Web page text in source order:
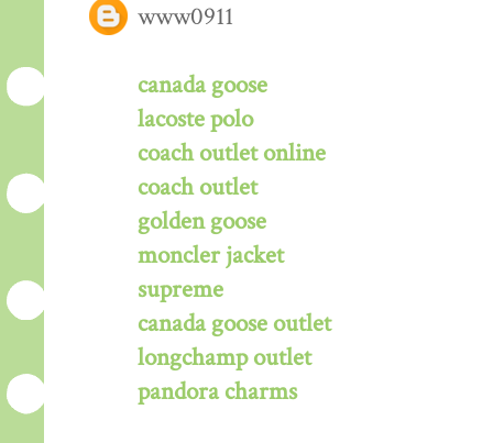
www0911
canada goose
lacoste polo
coach outlet online
coach outlet
golden goose
moncler jacket
supreme
canada goose outlet
longchamp outlet
pandora charms